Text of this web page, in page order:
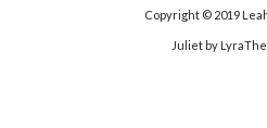
Copyright © 2019
Julietby